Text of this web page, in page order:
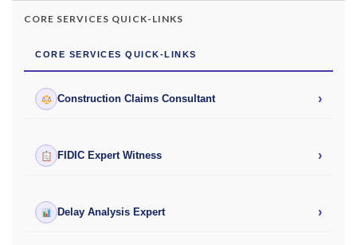
CORE SERVICES QUICK-LINKS
CORE SERVICES QUICK-LINKS
Construction Claims Consultant ›
FIDIC Expert Witness ›
Delay Analysis Expert ›